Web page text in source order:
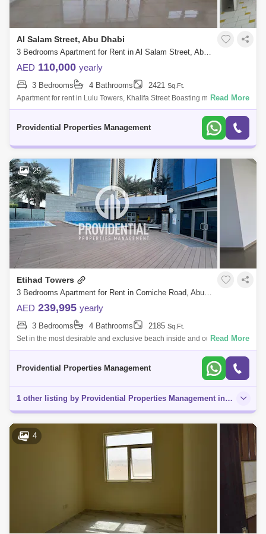
Al Salam Street, Abu Dhabi
3 Bedrooms Apartment for Rent in Al Salam Street, Abu Dhabi - 7523313
AED 110,000 yearly
3 Bedrooms 4 Bathrooms 2421 Sq.Ft.
Apartment for rent in Lulu Towers, Khalifa Street Boasting many
landscaped pathways and parks, this waterfront locality is also lined with
Read More
Providential Properties Management
25
Etihad Towers
3 Bedrooms Apartment for Rent in Corniche Road, Abu Dhabi - 7703532
AED 239,995 yearly
3 Bedrooms 4 Bathrooms 2185 Sq.Ft.
Set in the most desirable and exclusive beach inside and out, to give
guests who live work, shop dine and stay the most memorable and
Read More
Providential Properties Management
1 other listing by Providential Properties Management in this area
4